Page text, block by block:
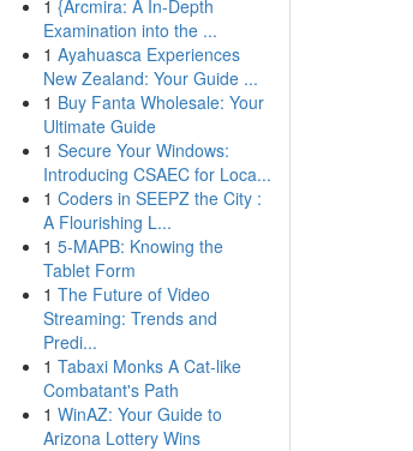
1 {Arcmira: A In-Depth
Examination into the ...
1 Ayahuasca Experiences
New Zealand: Your Guide ...
1 Buy Fanta Wholesale: Your
Ultimate Guide
1 Secure Your Windows:
Introducing CSAEC for Loca...
1 Coders in SEEPZ the City :
A Flourishing L...
1 5-MAPB: Knowing the
Tablet Form
1 The Future of Video
Streaming: Trends and
Predi...
1 Tabaxi Monks A Cat-like
Combatant's Path
1 WinAZ: Your Guide to
Arizona Lottery Wins